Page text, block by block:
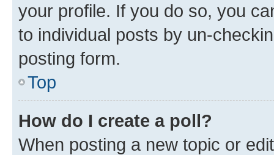
your profile. If you do so, you
to individual posts by un-
posting form.
Top
How do I create a poll?
When posting a new topic or